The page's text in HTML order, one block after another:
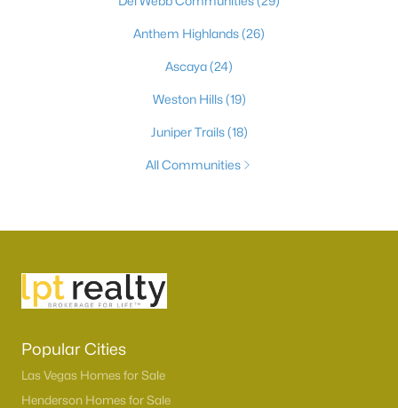
Anthem Highlands(26)
Ascaya(24)
Weston Hills(19)
Juniper Trails(18)
All Communities
Popular Cities
Las Vegas Homes for Sale
Henderson Homes for Sale